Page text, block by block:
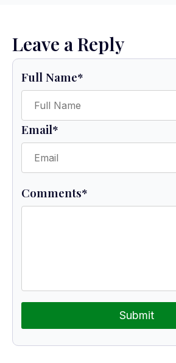
Leave a Reply
Full Name*
Email*
Comments*
Submit